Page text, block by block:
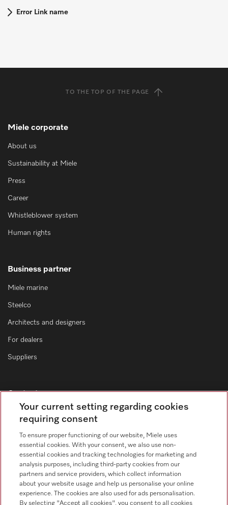
Error Link name
TO THE TOP OF THE PAGE
Miele corporate
About us
Sustainability at Miele
Press
Career
Whistleblower system
Human rights
Business partner
Miele marine
Steelco
Architects and designers
For dealers
Suppliers
Contact
Follow Miele Professional
Your current setting regarding cookies
requiring consent
To ensure proper functioning of our website, Miele uses
essential cookies. With your consent, we also use non-
essential cookies and tracking technologies for marketing and
analysis purposes, including third-party cookies from our
partners and service providers, which collect information
about your website usage and help us personalise your online
experience. The cookies are also used for ads personalisation.
By selecting "Accept all cookies", you consent to all cookies